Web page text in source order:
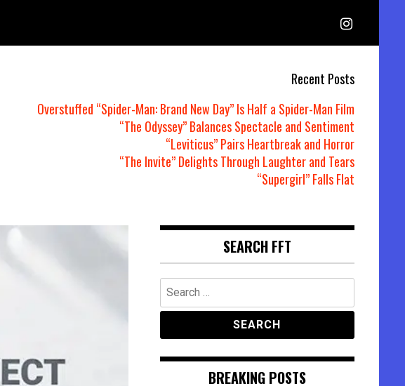
Recent Posts
Overstuffed “Spider-Man: Brand New Day” Is Half a Spider-Man Film
“The Odyssey” Balances Spectacle and Sentiment
“Leviticus” Pairs Heartbreak and Horror
“The Invite” Delights Through Laughter and Tears
“Supergirl” Falls Flat
SEARCH FFT
Search
for:
BREAKING POSTS